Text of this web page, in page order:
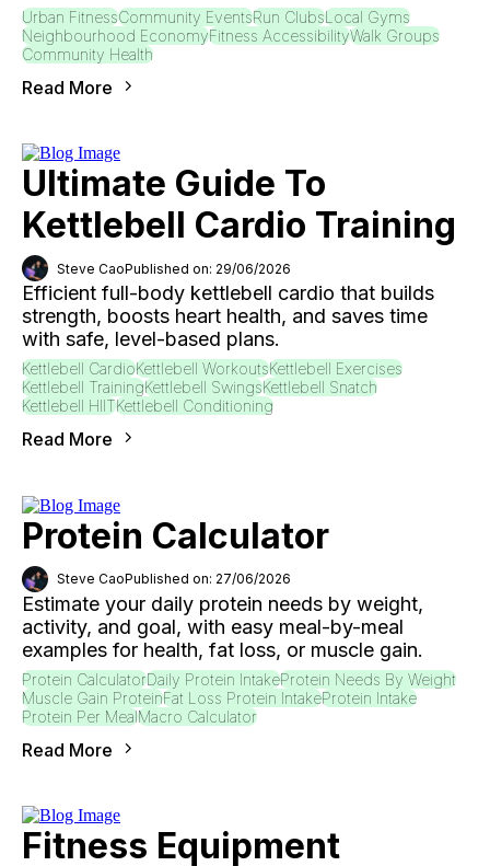
Urban FitnessCommunity EventsRun ClubsLocal Gyms
Neighbourhood EconomyFitness AccessibilityWalk Groups
Community Health
Read More
Ultimate Guide To
Kettlebell Cardio Training
Steve CaoPublished on: 29/06/2026
Efficient full-body kettlebell cardio that builds
strength, boosts heart health, and saves time
with safe, level-based plans.
Kettlebell CardioKettlebell WorkoutsKettlebell Exercises
Kettlebell TrainingKettlebell SwingsKettlebell Snatch
Kettlebell HIITKettlebell Conditioning
Read More
Protein Calculator
Steve CaoPublished on: 27/06/2026
Estimate your daily protein needs by weight,
activity, and goal, with easy meal-by-meal
examples for health, fat loss, or muscle gain.
Protein CalculatorDaily Protein IntakeProtein Needs By Weight
Muscle Gain ProteinFat Loss Protein IntakeProtein Intake
Protein Per MealMacro Calculator
Read More
Fitness Equipment